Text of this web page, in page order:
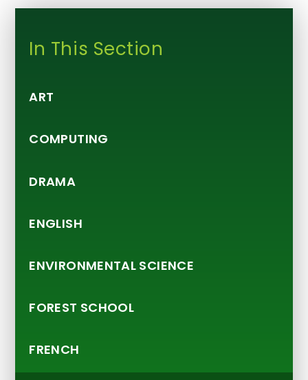
In This Section
ART
COMPUTING
DRAMA
ENGLISH
ENVIRONMENTAL SCIENCE
FOREST SCHOOL
FRENCH